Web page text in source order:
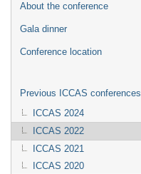
About the conference
Gala dinner
Conference location
Previous ICCAS conferences
ICCAS 2024
ICCAS 2022
ICCAS 2021
ICCAS 2020